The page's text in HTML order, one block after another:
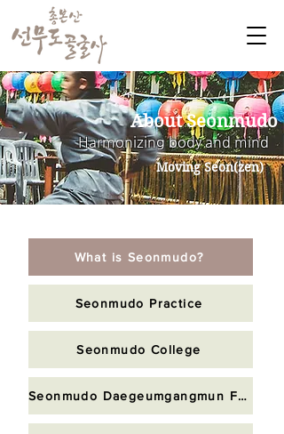
About Seonmudo
Harmonizing body and mind
Moving Seon(zen)
What is Seonmudo?
Seonmudo Practice
Seonmudo College
Seonmudo Daegeumgangmun Foundation